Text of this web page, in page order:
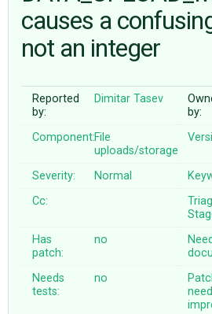
ABOUT
♥ DONATE
causes a
not an integer
Reported
by:
Dimitar Tasev
by:
Component:File
uploads/storage
Severity: Normal
Cc:
Has
patch:
no
Needs
tests:
no